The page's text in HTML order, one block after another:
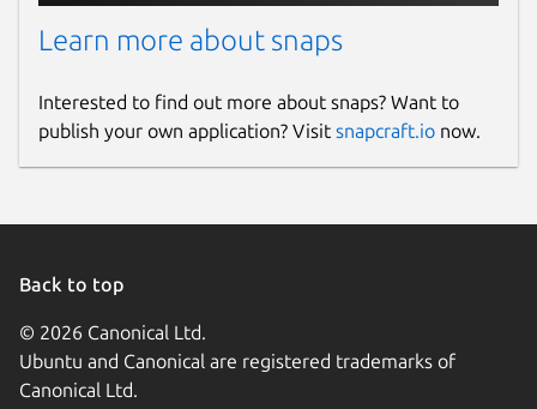
Learn more about snaps
Interested to find out more about snaps? Want to
publish your own application? Visit snapcraft.io now.
Back to top
© 2026 Canonical Ltd.
Ubuntu and Canonical are registered trademarks of
Canonical Ltd.